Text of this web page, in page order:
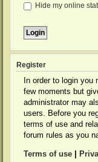
Hide my online
Register
In order to login
few moments but
administrator may
users. Before you
terms of use and
forum rules as you
Terms of use